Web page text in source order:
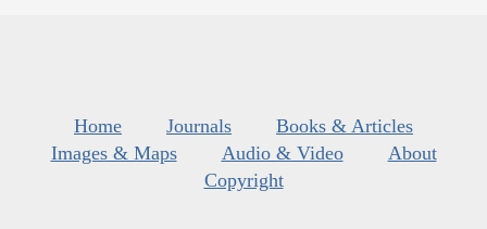
Home Journals
Books & Articles
Images & Maps
Audio & Video
About
Copyright